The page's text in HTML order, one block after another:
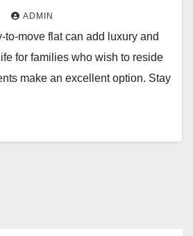
ADMIN
to-move flat can add luxury and
for families who wish to reside
make an excellent option. Stay